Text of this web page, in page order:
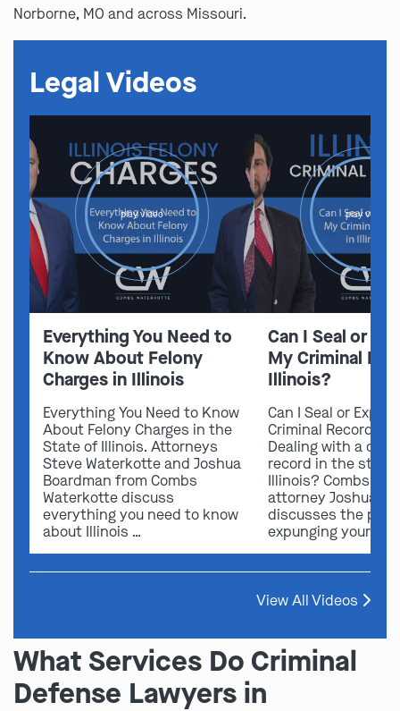
Norborne, MO and across Missouri.
Legal Videos
play video
Everything You Need to
Know About Felony
Charges in Illinois
Everything You Need to Know
About Felony Charges in the
State of Illinois. Attorneys
Steve Waterkotte and Joshua
Boardman from Combs
Waterkotte discuss
everything you need to know
about Illinois …
play video
Can I Seal or
My Criminal
Illinois?
Can I Seal or
Criminal Record in
Dealing with a
record in the state
Illinois? Combs
attorney Joshua
discusses the
expunging your …
View All Videos
What Services Do Criminal
Defense Lawyers in